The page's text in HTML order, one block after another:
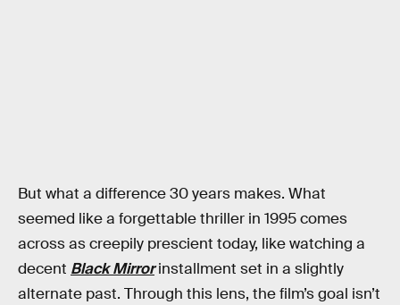
But what a difference 30 years makes. What
seemed like a forgettable thriller in 1995 comes
across as creepily prescient today, like watching a
decent Black Mirrorinstallment set in a slightly
alternate past. Through this lens, the film’s goal isn’t